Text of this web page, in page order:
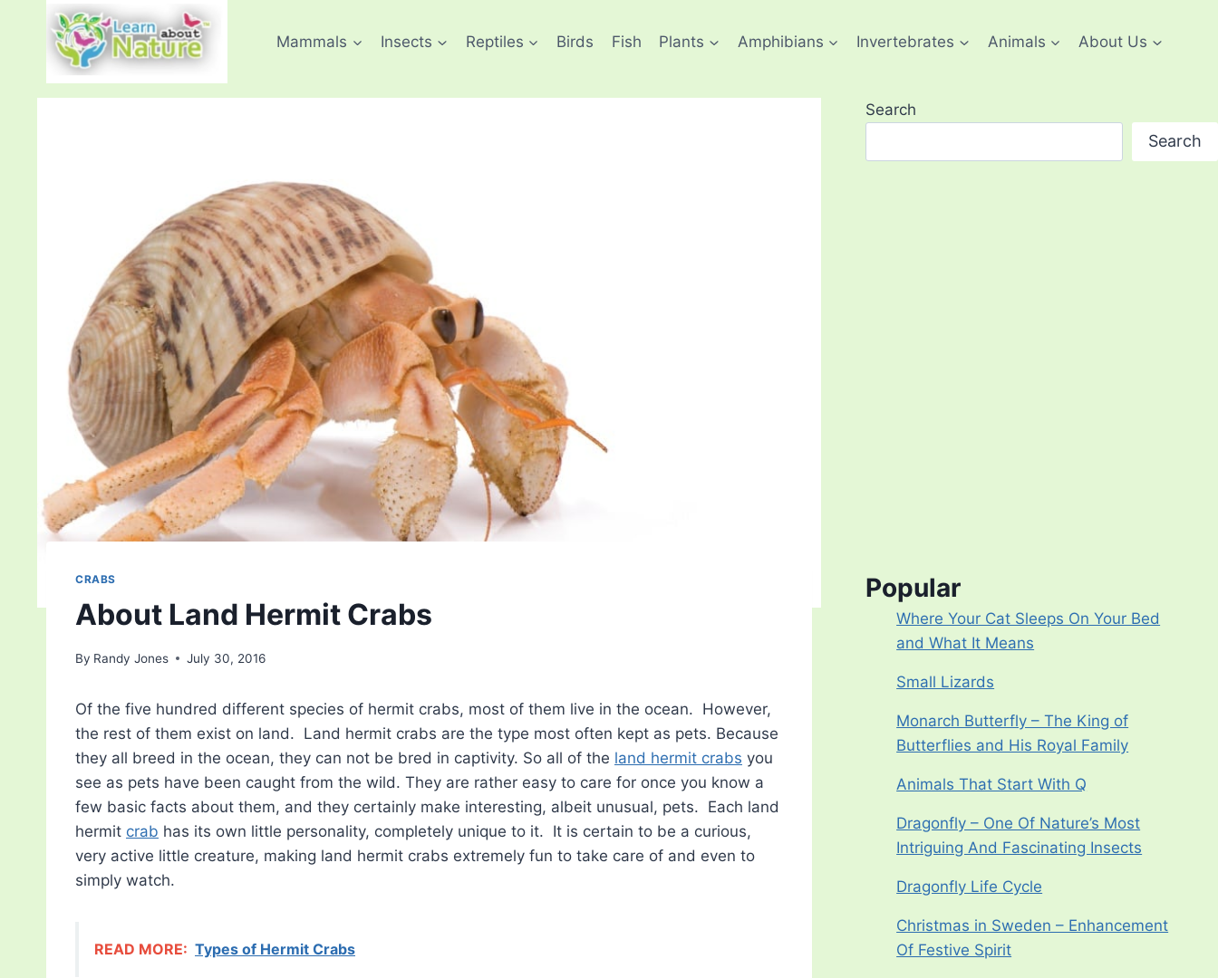
Mammals Insects Reptiles Birds Fish Plants Amphibians Invertebrates Animals About Us
CRABS
About Land Hermit Crabs
By Randy Jones July 30, 2016
Of the five hundred different species of hermit crabs, most of them live in the ocean. However,
the rest of them exist on land. Land hermit crabs are the type most often kept as pets. Because
they all breed in the ocean, they can not be bred in captivity. So all of the land hermit crabs you
see as pets have been caught from the wild. They are rather easy to care for once you know a
few basic facts about them, and they certainly make interesting, albeit unusual, pets. Each land
hermit crab has its own little personality, completely unique to it. It is certain to be a curious,
very active little creature, making land hermit crabs extremely fun to take care of and even to
simply watch.
READ MORE: Types of Hermit Crabs
Search
Search
Popular
Where Your Cat Sleeps On Your Bed
and What It Means
Small Lizards
Monarch Butterfly – The King of
Butterflies and His Royal Family
Animals That Start With Q
Dragonfly – One Of Nature’s Most
Intriguing And Fascinating Insects
Dragonfly Life Cycle
Christmas in Sweden – Enhancement
Of Festive Spirit